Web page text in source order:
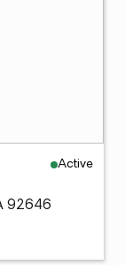
Active
92646